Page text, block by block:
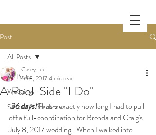
Post
All Posts
Weddings
Sandals & Beaches
All Posts
A Pool-Side "I Do"
Casey Lee
Jul 8, 20174 min read
36 days! That is exactly how long I had to pull
off a full-coordination for Brenda and Craig's
July 8, 2017 wedding.  When I walked into